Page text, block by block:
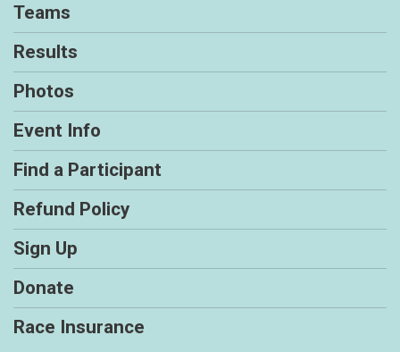
Teams
Results
Photos
Event Info
Find a Participant
Refund Policy
Sign Up
Donate
Race Insurance